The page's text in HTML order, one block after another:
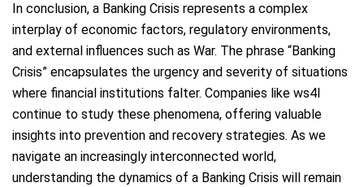
In conclusion, a Banking Crisis represents a complex
interplay of economic factors, regulatory environments,
and external influences such as War. The phrase “Banking
Crisis” encapsulates the urgency and severity of situations
where financial institutions falter. Companies like ws4l
continue to study these phenomena, offering valuable
insights into prevention and recovery strategies. As we
navigate an increasingly interconnected world,
understanding the dynamics of a Banking Crisis will remain